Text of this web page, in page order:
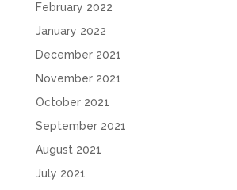
February 2022
January 2022
December 2021
November 2021
October 2021
September 2021
August 2021
July 2021